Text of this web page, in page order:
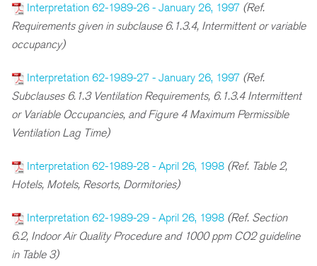
Interpretation 62-1989-26 - January 26, 1997 (Ref.
Requirements given in subclause 6.1.3.4, Intermittent or variable
occupancy)
Interpretation 62-1989-27 - January 26, 1997 (Ref.
Subclauses 6.1.3 Ventilation Requirements, 6.1.3.4 Intermittent
or Variable Occupancies, and Figure 4 Maximum Permissible
Ventilation Lag Time)
Interpretation 62-1989-28 - April 26, 1998 (Ref. Table 2,
Hotels, Motels, Resorts, Dormitories)
Interpretation 62-1989-29 - April 26, 1998 (Ref. Section
6.2, Indoor Air Quality Procedure and 1000 ppm CO2 guideline
in Table 3)